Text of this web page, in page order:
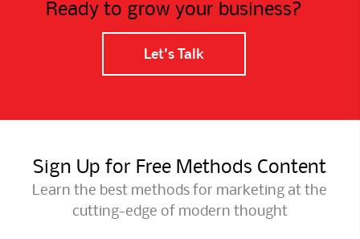
Ready to grow your business?
Let's Talk
Sign Up for Free Methods Content
Learn the best methods for marketing at the
cutting-edge of modern thought